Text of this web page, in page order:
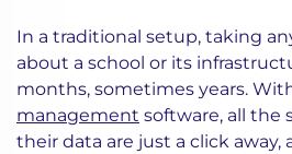
In a traditional setup, taking
about a school or its
months, sometimes years.
management software, all the
their data are just a click away,